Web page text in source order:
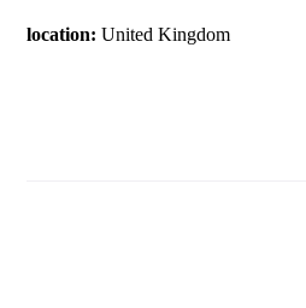
location: United Kingdom